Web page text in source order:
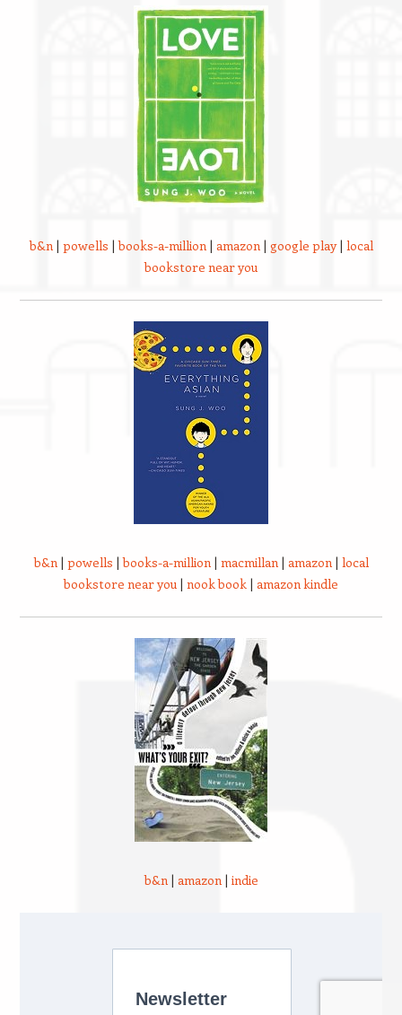
b&n| powells |books-a-million| amazon| google play| local
bookstore near you
b&n| powells |books-a-million| macmillan| amazon| local
bookstore near you | nook book | amazon kindle
b&n| amazon| indie